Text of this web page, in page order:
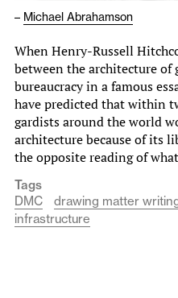
– Michael Abrahamson
When Henry-Russell
between the architecture of
bureaucracy in a famous
have predicted that within
gardists around the world
architecture because of its
the opposite reading of
Tags
DMC
drawing matter
infrastructure